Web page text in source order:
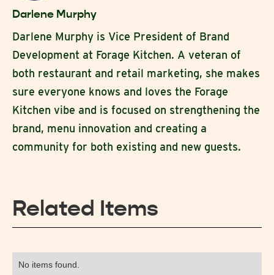
Darlene Murphy
Darlene Murphy is Vice President of Brand
Development at Forage Kitchen. A veteran of
both restaurant and retail marketing, she makes
sure everyone knows and loves the Forage
Kitchen vibe and is focused on strengthening the
brand, menu innovation and creating a
community for both existing and new guests.
Related Items
No items found.